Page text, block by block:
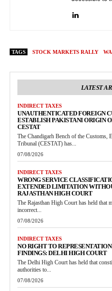
TAGS STOCK MARKETS RALLY
LATEST
INDIRECT TAXES
UNAUTHENTICATED FOREIGN
ESTABLISH PAKISTANI ORIGIN
CESTAT
The Chandigarh Bench of the Customs,
Tribunal (CESTAT) has...
07/08/2026
INDIRECT TAXES
WRONG SERVICE
EXTENDED LIMITATION
RAJASTHAN HIGH COURT
The Rajasthan High Court has held that
incorrect...
07/08/2026
INDIRECT TAXES
NO RIGHT TO
FINDINGS: DELHI HIGH COURT
The Delhi High Court has held that
authorities to...
07/08/2026